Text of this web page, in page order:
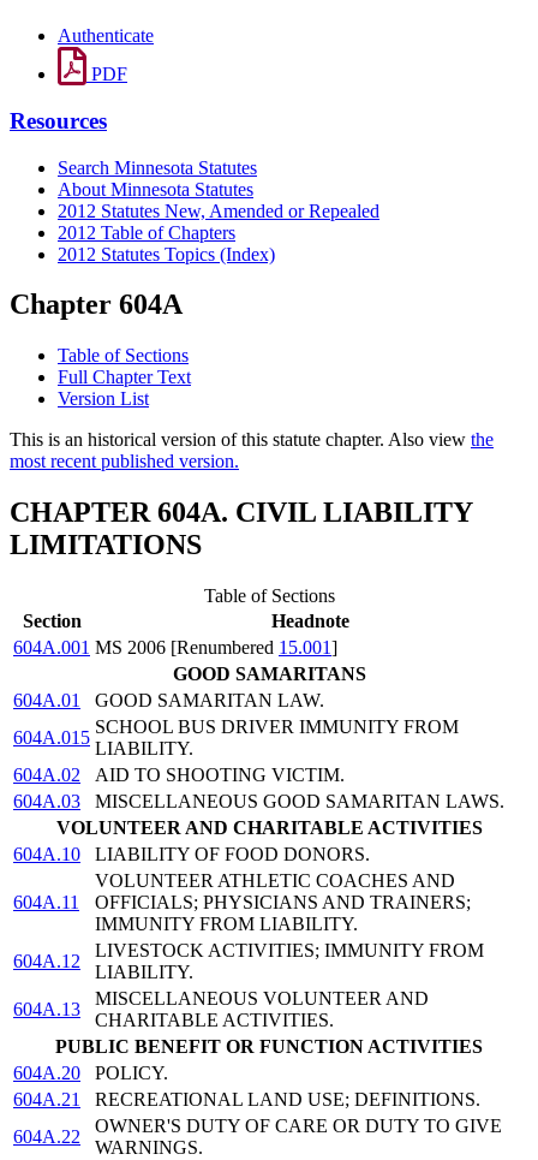
Authenticate
PDF
Resources
Search Minnesota Statutes
About Minnesota Statutes
2012 Statutes New, Amended or Repealed
2012 Table of Chapters
2012 Statutes Topics (Index)
Chapter 604A
Table of Sections
Full Chapter Text
Version List
This is an historical version of this statute chapter. Also view the
most recent published version.
CHAPTER 604A. CIVIL LIABILITY
LIMITATIONS
Table of Sections
Section
Headnote
604A.001 MS 2006 [Renumbered 15.001]
GOOD SAMARITANS
604A.01
GOOD SAMARITAN LAW.
604A.015
SCHOOL BUS DRIVER IMMUNITY FROM
LIABILITY.
604A.02
AID TO SHOOTING VICTIM.
604A.03
MISCELLANEOUS GOOD SAMARITAN LAWS.
VOLUNTEER AND CHARITABLE ACTIVITIES
604A.10
LIABILITY OF FOOD DONORS.
604A.11
VOLUNTEER ATHLETIC COACHES AND
OFFICIALS; PHYSICIANS AND TRAINERS;
IMMUNITY FROM LIABILITY.
604A.12
LIVESTOCK ACTIVITIES; IMMUNITY FROM
LIABILITY.
604A.13
MISCELLANEOUS VOLUNTEER AND
CHARITABLE ACTIVITIES.
PUBLIC BENEFIT OR FUNCTION ACTIVITIES
604A.20
POLICY.
604A.21
RECREATIONAL LAND USE; DEFINITIONS.
604A.22
OWNER'S DUTY OF CARE OR DUTY TO GIVE
WARNINGS.